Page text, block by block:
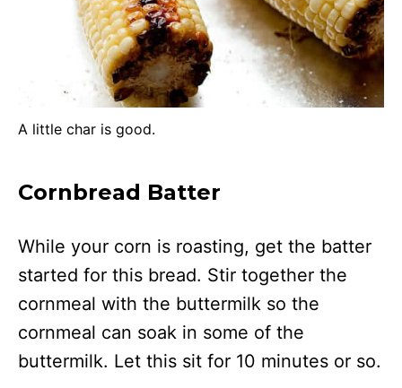
A little char is good.
Cornbread Batter
While your corn is roasting, get the batter
started for this bread. Stir together the
cornmeal with the buttermilk so the
cornmeal can soak in some of the
buttermilk. Let this sit for 10 minutes or so.